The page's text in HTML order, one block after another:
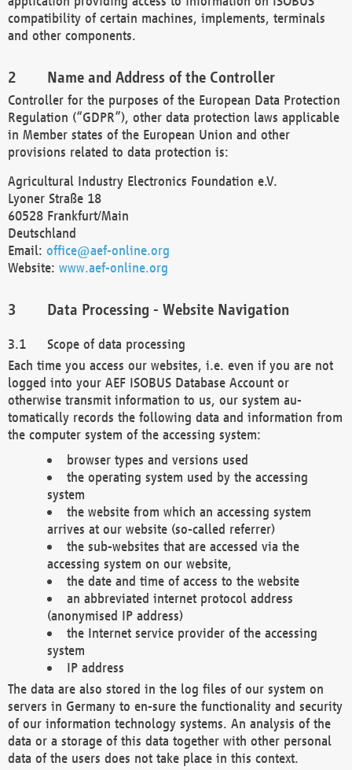
compatibility of certain machines, implements, terminals
and other components.
Name and Address of the Controller
Controller for the purposes of the European Data Protection
Regulation (“GDPR”), other data protection laws applicable
in Member states of the European Union and other
provisions related to data protection is:
Agricultural Industry Electronics Foundation e.V.
Lyoner Straße 18
60528 Frankfurt/Main
Deutschland
Email: office@aef-online.org
Website: www.aef-online.org
Data Processing - Website Navigation
Scope of data processing
Each time you access our websites, i.e. even if you are not
logged into your AEF ISOBUS Database Account or
otherwise transmit information to us, our system au-
tomatically records the following data and information from
the computer system of the accessing system:
browser types and versions used
the operating system used by the accessing
system
the website from which an accessing system
arrives at our website (so-called referrer)
the sub-websites that are accessed via the
accessing system on our website,
the date and time of access to the website
an abbreviated internet protocol address
(anonymised IP address)
the Internet service provider of the accessing
system
IP address
The data are also stored in the log files of our system on
servers in Germany to en-sure the functionality and security
of our information technology systems. An analysis of the
data or a storage of this data together with other personal
data of the users does not take place in this context.